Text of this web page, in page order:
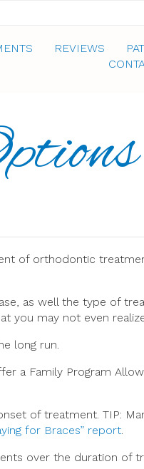
REVIEWS
of orthodontic
as well the type of
you may not even
long run.
a Family Program
of treatment. TIP:
for Braces” report.
over the duration of